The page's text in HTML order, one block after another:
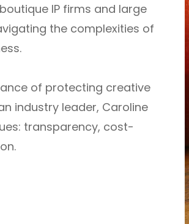
IP firms and large
the complexities of
of protecting creative
industry leader, Caroline
transparency, cost-